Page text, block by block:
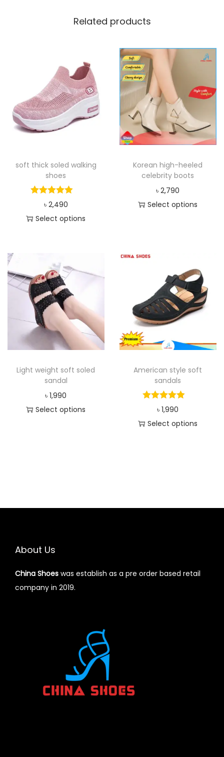
Related products
soft thick soled walking
shoes
৳ 2,490
Select options
Korean high-heeled
celebrity boots
৳2,790
Select options
Light weight soft soled
sandal
৳1,990
Select options
American style soft
sandals
৳1,990
Select options
About Us
China Shoes was establish as a pre order based retail
company in 2019.